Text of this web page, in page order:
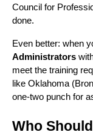
Council for
done.
Even better: when
Administrators
meet the training
like Oklahoma
one-two punch for
Who